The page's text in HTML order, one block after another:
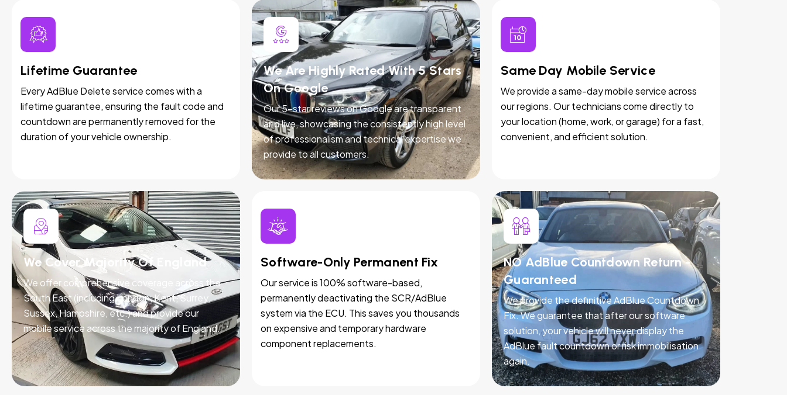
Lifetime Guarantee
Every AdBlue Delete service comes with a
lifetime guarantee, ensuring the fault code and
countdown are permanently removed for the
duration of your vehicle ownership.
We Are Highly Rated With 5 Stars
On Google
Our 5-star reviews on Google are transparent
and live, showcasing the consistently high level
of professionalism and technical expertise we
provide to all customers.
Same Day Mobile Service
We provide a same-day mobile service across
our regions. Our technicians come directly to
your location (home, work, or garage) for a fast,
convenient, and efficient solution.
We Cover Majority Of England
We offer comprehensive coverage across the
South East (including London, Kent, Surrey,
Sussex, Hampshire, etc.) and provide our
mobile service across the majority of England.
Software-Only Permanent Fix
Our service is 100% software-based,
permanently deactivating the SCR/AdBlue
system via the ECU. This saves you thousands
on expensive and temporary hardware
component replacements.
NO AdBlue Countdown Return -
Guaranteed
We provide the definitive AdBlue Countdown
Fix. We guarantee that after our software
solution, your vehicle will never display the
AdBlue fault countdown or risk immobilisation
again.